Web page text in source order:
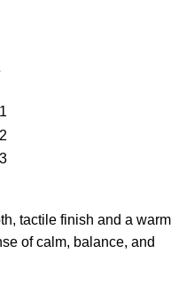
tactile finish and a warm
of calm, balance, and